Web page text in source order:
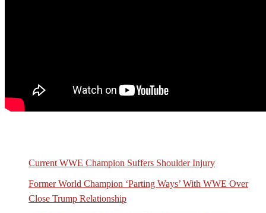
Current WWE Champion Suffers Shoulder Injury
Former World Champion ‘Parting Ways’ With WWE Over
Close Trump Relationship